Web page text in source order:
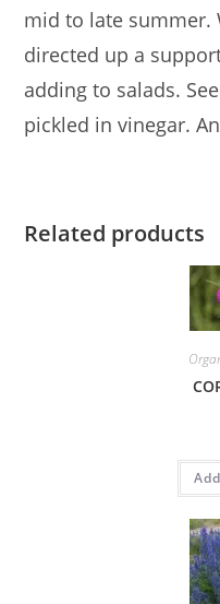
mid to late
directed up a
adding to salads.
pickled in vinegar.
Related products